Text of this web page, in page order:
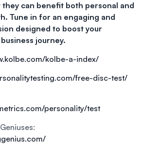
they can benefit both personal and
Tune in for an engaging and
designed to boost your
journey.
kolbe-a-index/
free-disc-test/
personality/test